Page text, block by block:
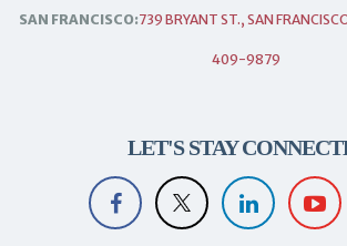
SAN FRANCISCO:739 BRYANT ST., SAN
409-9879
LET'S STAY